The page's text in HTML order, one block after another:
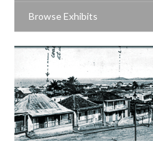
Browse Exhibits